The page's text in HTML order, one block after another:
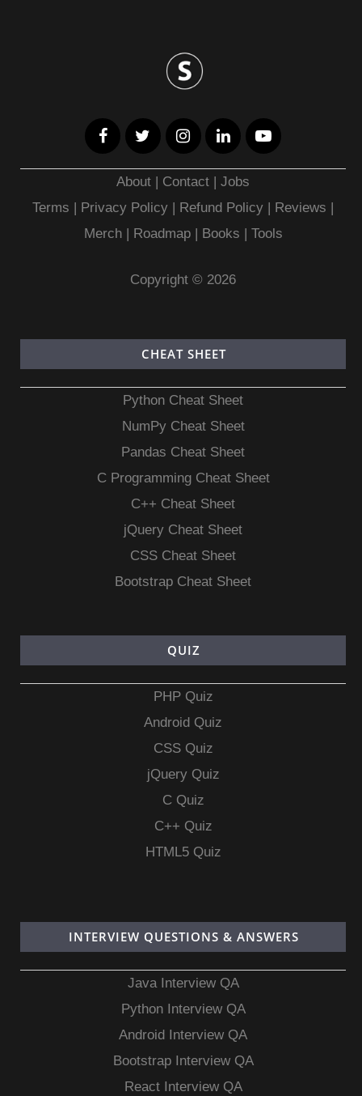
About Contact |Jobs
Terms
Privacy Policy | Refund Policy Reviews
Merch| Roadmap| Books Tools
Copyright © 2026
CHEAT SHEET
Python Cheat Sheet
NumPy Cheat Sheet
Pandas Cheat Sheet
C Programming Cheat Sheet
C++ Cheat Sheet
jQuery Cheat Sheet
CSS Cheat Sheet
Bootstrap Cheat Sheet
QUIZ
PHP Quiz
Android Quiz
CSS Quiz
jQuery Quiz
C Quiz
C++ Quiz
HTML5 Quiz
INTERVIEW QUESTIONS & ANSWERS
Java Interview QA
Python Interview QA
Android Interview QA
Bootstrap Interview QA
React Interview QA